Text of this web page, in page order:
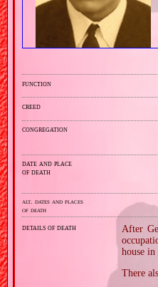
function
creed
congregation
date and place
of death
alt. dates and places
of death
details of death
After
house
There